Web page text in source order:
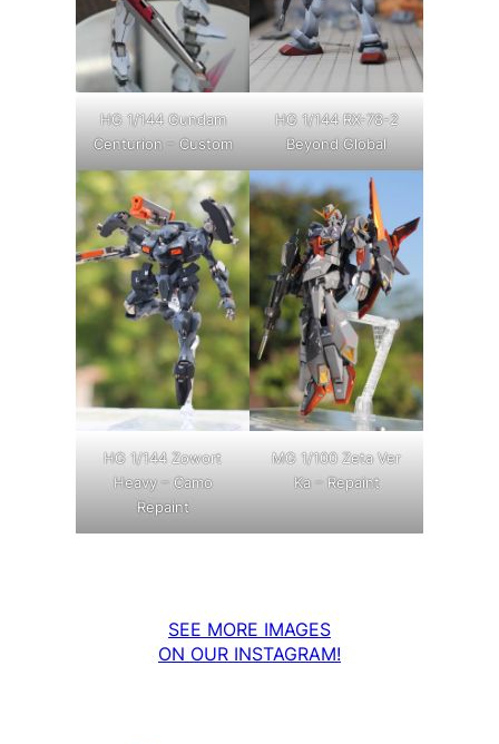
HG 1/144 Gundam
Centurion – Custom
HG 1/144 RX-78-2
Beyond Global
HG 1/144 Zowort
Heavy – Camo
Repaint
MG 1/100 Zeta Ver
Ka – Repaint
SEE MORE IMAGES
ON OUR INSTAGRAM!